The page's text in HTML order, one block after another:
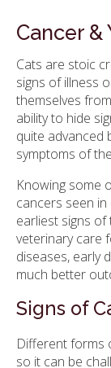
Cancer &
Cats are stoic
signs of illness
themselves
ability to hide
quite advanced
symptoms of
Knowing some
cancers seen
earliest signs of
veterinary care
diseases, early
much better
Signs of
Different forms
so it can be